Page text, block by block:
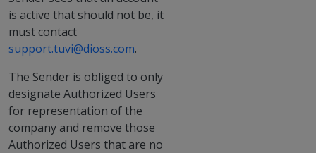
is active that should not be, it
must contact
support.tuvi@dioss.com.
The Sender is obliged to only
designate Authorized Users
for representation of the
company and remove those
Authorized Users that are no